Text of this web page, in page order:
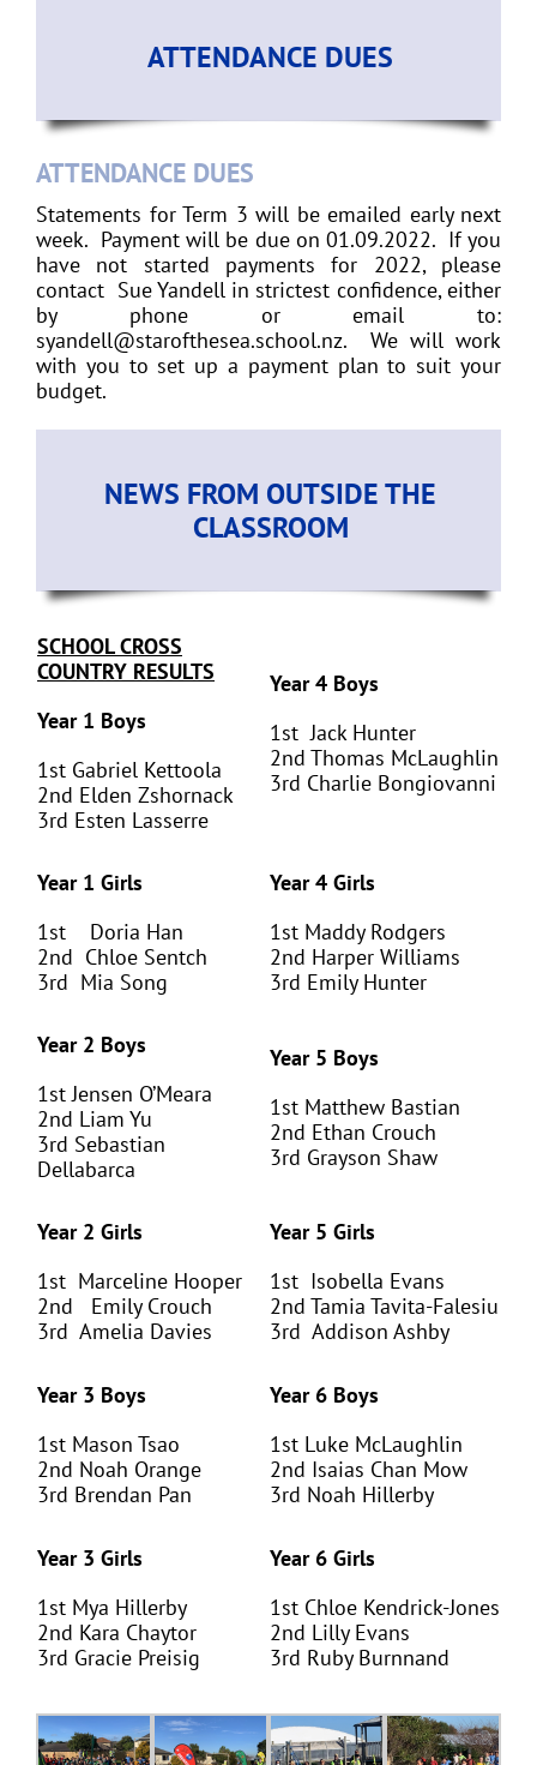
ATTENDANCE DUES
ATTENDANCE DUES
Statements for Term 3 will be emailed early next
week. Payment will be due on 01.09.2022. If you
have not started payments for 2022, please
contact Sue Yandell in strictest confidence, either
by phone or email to:
syandell@starofthesea.school.nz. We will work
with you to set up a payment plan to suit your
budget.
NEWS FROM OUTSIDE THE
CLASSROOM
SCHOOL CROSS
COUNTRY RESULTS
Year 1 Boys
1st Gabriel Kettoola
2nd Elden Zshornack
3rd Esten Lasserre
Year 4 Boys
1st Jack Hunter
2nd Thomas McLaughlin
3rd Charlie Bongiovanni
Year 1 Girls
1st Doria Han
2nd Chloe Sentch
3rd Mia Song
Year 4 Girls
1st Maddy Rodgers
2nd Harper Williams
3rd Emily Hunter
Year 2 Boys
1stJensen O’Meara
2nd Liam Yu
3rd Sebastian
Dellabarca
Year 5 Boys
1st Matthew Bastian
2nd Ethan Crouch
3rd Grayson Shaw
Year 2 Girls
1st Marceline Hooper
2nd Emily Crouch
3rd Amelia Davies
Year 5 Girls
1st Isobella Evans
2nd Tamia Tavita-Falesiu
3rd Addison Ashby
Year 3 Boys
1st Mason Tsao
2nd Noah Orange
3rd Brendan Pan
Year 6 Boys
1st Luke McLaughlin
2nd Isaias Chan Mow
3rd Noah Hillerby
Year 3 Girls
1st Mya Hillerby
2nd Kara Chaytor
3rd Gracie Preisig
Year 6 Girls
1st Chloe Kendrick-Jones
2nd Lilly Evans
3rd Ruby Burnnand